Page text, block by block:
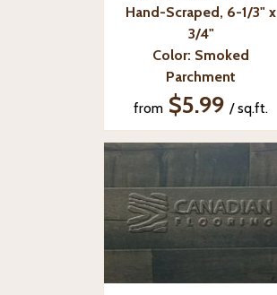
Hand-Scraped, 6-1/3" x
3/4"
Color: Smoked
Parchment
from $5.99 / sq.ft.